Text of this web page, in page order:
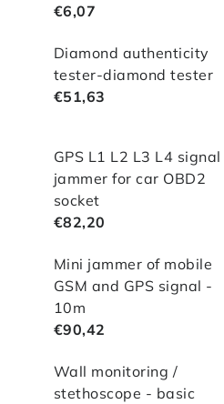
€6,07
Diamond authenticity
tester-diamond tester
€51,63
GPS L1 L2 L3 L4 signal
jammer for car OBD2
socket
€82,20
Mini jammer of mobile
GSM and GPS signal -
10m
€90,42
Wall monitoring /
stethoscope - basic